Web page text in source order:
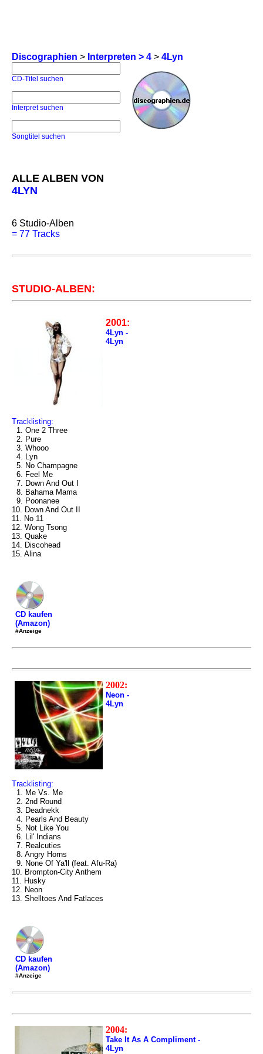
Discographien > Interpreten > 4 > 4Lyn
CD-Titel suchen
Interpret suchen
Songtitel suchen
ALLE ALBEN VON
4LYN
6 Studio-Alben
= 77 Tracks
STUDIO-ALBEN:
2001:
4Lyn -
4Lyn
Tracklisting:
1. One 2 Three
2. Pure
3. Whooo
4. Lyn
5. No Champagne
6. Feel Me
7. Down And Out I
8. Bahama Mama
9. Poonanee
10. Down And Out II
11. No 11
12. Wong Tsong
13. Quake
14. Discohead
15. Alina
CD kaufen
(Amazon)
#Anzeige
2002:
Neon -
4Lyn
Tracklisting:
1. Me Vs. Me
2. 2nd Round
3. Deadnekk
4. Pearls And Beauty
5. Not Like You
6. Lil' Indians
7. Realcuties
8. Angry Horns
9. None Of Ya'll (feat. Afu-Ra)
10. Brompton-City Anthem
11. Husky
12. Neon
13. Shelltoes And Fatlaces
CD kaufen
(Amazon)
#Anzeige
2004:
Take It As A Compliment -
4Lyn